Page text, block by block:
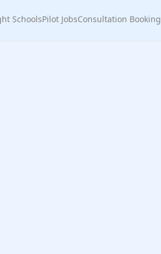
SchoolsPilot JobsConsultation Booking